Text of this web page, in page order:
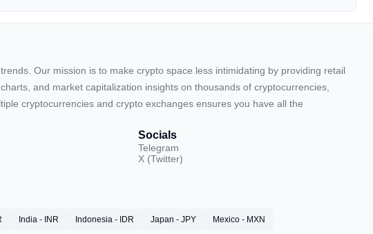
Our mission is to make crypto space less intimidating by providing retail
and market capitalization insights on thousands of cryptocurrencies,
cryptocurrencies and crypto exchanges ensures you have all the
Socials
Telegram
X (Twitter)
India - INR Indonesia - IDR Japan - JPY Mexico - MXN